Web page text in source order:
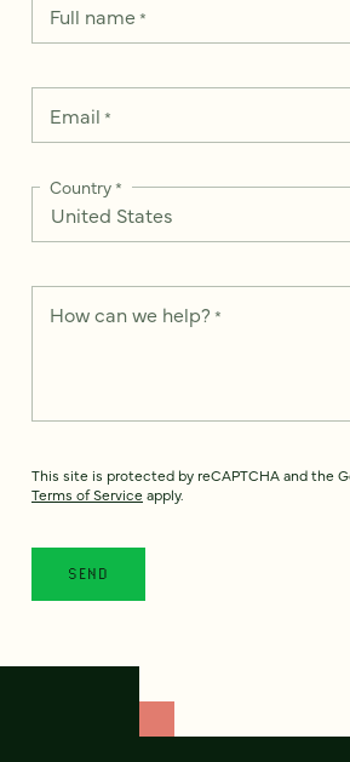
Full name*
Email *
Country*
How can we help? *
This site is protected by reCAPTCHA and the
Terms of Service apply.